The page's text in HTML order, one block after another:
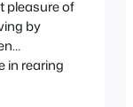
pleasure of
by
in rearing